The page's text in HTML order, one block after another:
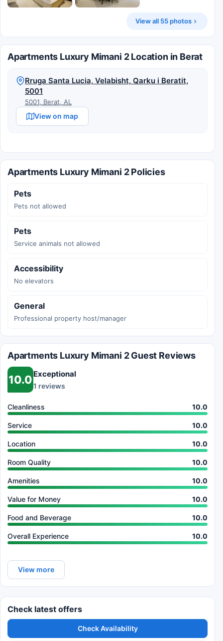
View all 55 photos
Apartments Luxury Mimani 2 Location in Berat
Rruga Santa Lucia, Velabisht, Qarku i Beratit,
5001
5001, Berat, AL
View on map
Apartments Luxury Mimani 2 Policies
Pets
Pets not allowed
Pets
Service animals not allowed
Accessibility
No elevators
General
Professional property host/manager
Apartments Luxury Mimani 2 Guest Reviews
10.0 Exceptional
1 reviews
Cleanliness 10.0
Service 10.0
Location 10.0
Room Quality 10.0
Amenities 10.0
Value for Money 10.0
Food and Beverage 10.0
Overall Experience 10.0
View more
Check latest offers
Check Availability